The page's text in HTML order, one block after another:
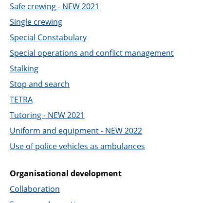
Safe crewing - NEW 2021
Single crewing
Special Constabulary
Special operations and conflict management
Stalking
Stop and search
TETRA
Tutoring - NEW 2021
Uniform and equipment - NEW 2022
Use of police vehicles as ambulances
Organisational development
Collaboration